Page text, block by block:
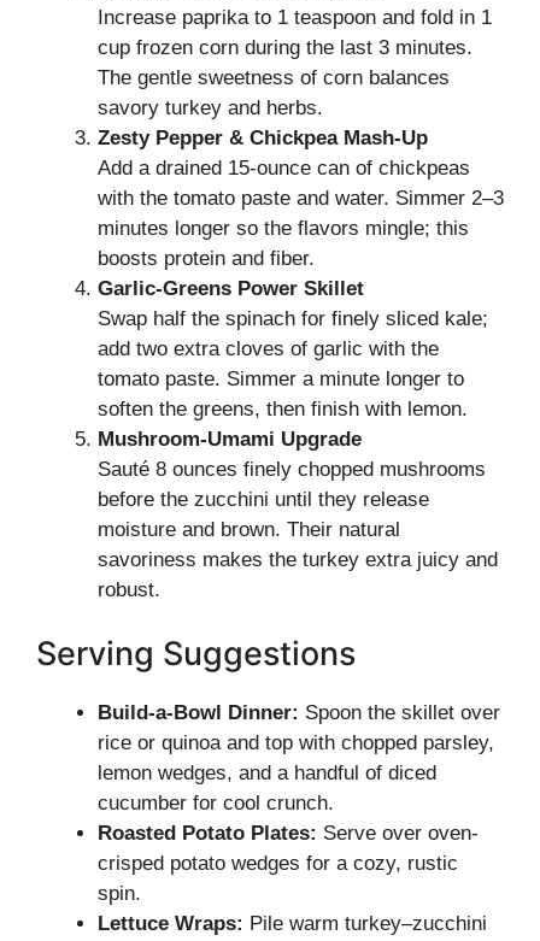
Increase paprika to 1 teaspoon and fold in 1
cup frozen corn during the last 3 minutes.
The gentle sweetness of corn balances
savory turkey and herbs.
Zesty Pepper & Chickpea Mash-Up
Add a drained 15-ounce can of chickpeas
with the tomato paste and water. Simmer 2–3
minutes longer so the flavors mingle; this
boosts protein and fiber.
Garlic-Greens Power Skillet
Swap half the spinach for finely sliced kale;
add two extra cloves of garlic with the
tomato paste. Simmer a minute longer to
soften the greens, then finish with lemon.
Mushroom-Umami Upgrade
Sauté 8 ounces finely chopped mushrooms
before the zucchini until they release
moisture and brown. Their natural
savoriness makes the turkey extra juicy and
robust.
Serving Suggestions
Build-a-Bowl Dinner: Spoon the skillet over
rice or quinoa and top with chopped parsley,
lemon wedges, and a handful of diced
cucumber for cool crunch.
Roasted Potato Plates: Serve over oven-
crisped potato wedges for a cozy, rustic
spin.
Lettuce Wraps: Pile warm turkey–zucchini